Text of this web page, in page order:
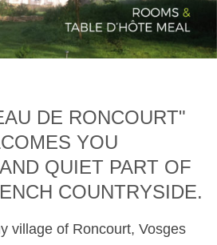
DE RONCOURT"
YOU
QUIET PART OF
COUNTRYSIDE.
village of Roncourt, Vosges